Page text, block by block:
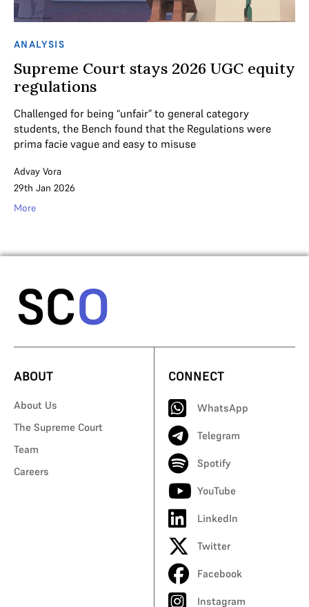
ANALYSIS
Supreme Court stays 2026 UGC equity
regulations
Challenged for being “unfair” to general category
students, the Bench found that the Regulations were
prima facie vague and easy to misuse
Advay Vora
29th Jan 2026
More
ABOUT
About Us
The Supreme Court
Team
Careers
CONNECT
WhatsApp
Telegram
Spotify
YouTube
LinkedIn
Twitter
Facebook
Instagram